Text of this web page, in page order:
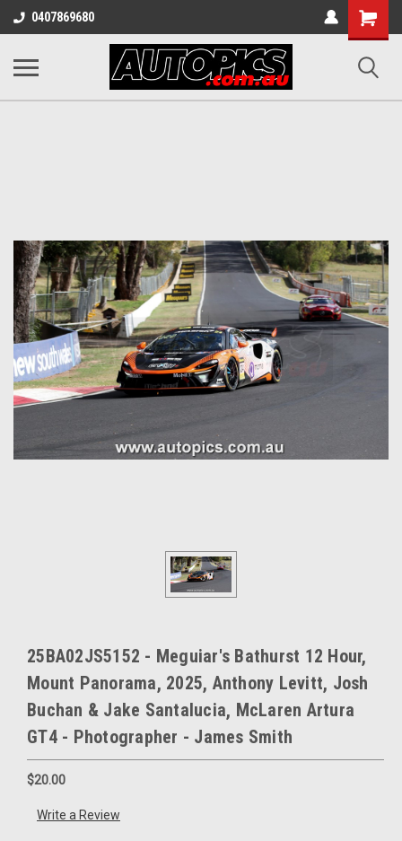
0407869680
Shopping
Cart
25BA02JS5152 - Meguiar's Bathurst 12 Hour,
Mount Panorama, 2025, Anthony Levitt, Josh
Buchan & Jake Santalucia, McLaren Artura
GT4 - Photographer - James Smith
$20.00
Write a Review